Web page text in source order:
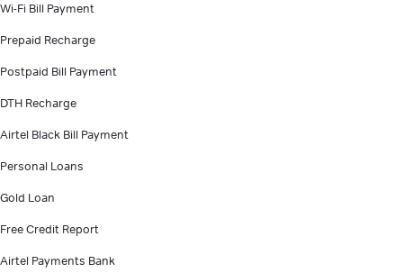
Wi-Fi Bill Payment
Prepaid Recharge
Postpaid Bill Payment
DTH Recharge
Airtel Black Bill Payment
Personal Loans
Gold Loan
Free Credit Report
Airtel Payments Bank